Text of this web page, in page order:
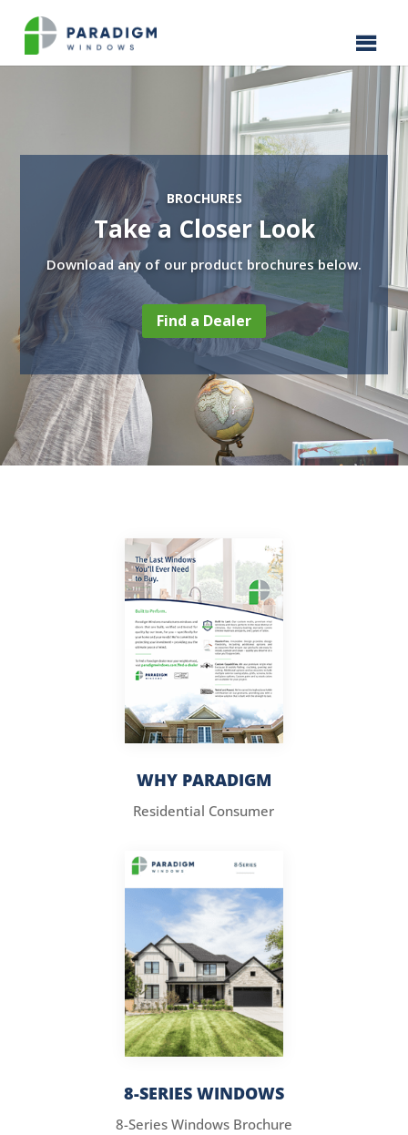
BROCHURES
Take a Closer Look
Download any of our product brochures below.
Find a Dealer
WHY PARADIGM
Residential Consumer
8-SERIES WINDOWS
8-Series Windows Brochure